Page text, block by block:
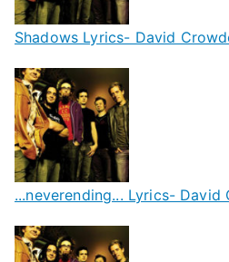
Shadows Lyrics- David
...neverending... Lyrics- David